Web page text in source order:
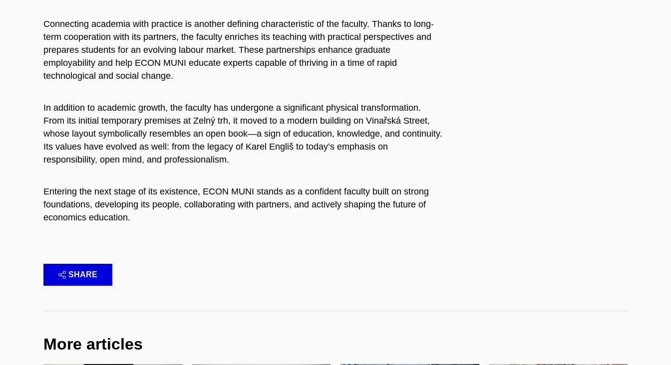
Connecting academia with practice is another defining characteristic of the faculty. Thanks to long-
term cooperation with its partners, the faculty enriches its teaching with practical perspectives and
prepares students for an evolving labour market. These partnerships enhance graduate
employability and help ECON MUNI educate experts capable of thriving in a time of rapid
technological and social change.
In addition to academic growth, the faculty has undergone a significant physical transformation.
From its initial temporary premises at Zelný trh, it moved to a modern building on Vinařská Street,
whose layout symbolically resembles an open book—a sign of education, knowledge, and continuity.
Its values have evolved as well: from the legacy of Karel Engliš to today’s emphasis on
responsibility, open mind, and professionalism.
Entering the next stage of its existence, ECON MUNI stands as a confident faculty built on strong
foundations, developing its people, collaborating with partners, and actively shaping the future of
economics education.
SHARE
More articles